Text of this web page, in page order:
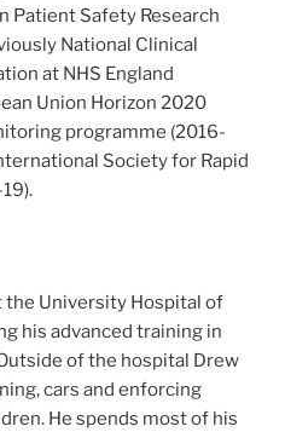
Patient Safety Research
National Clinical
at NHS England
Union Horizon 2020
programme (2016-
Society for Rapid
the University Hospital of
his advanced training in
of the hospital Drew
cars and enforcing
He spends most of his